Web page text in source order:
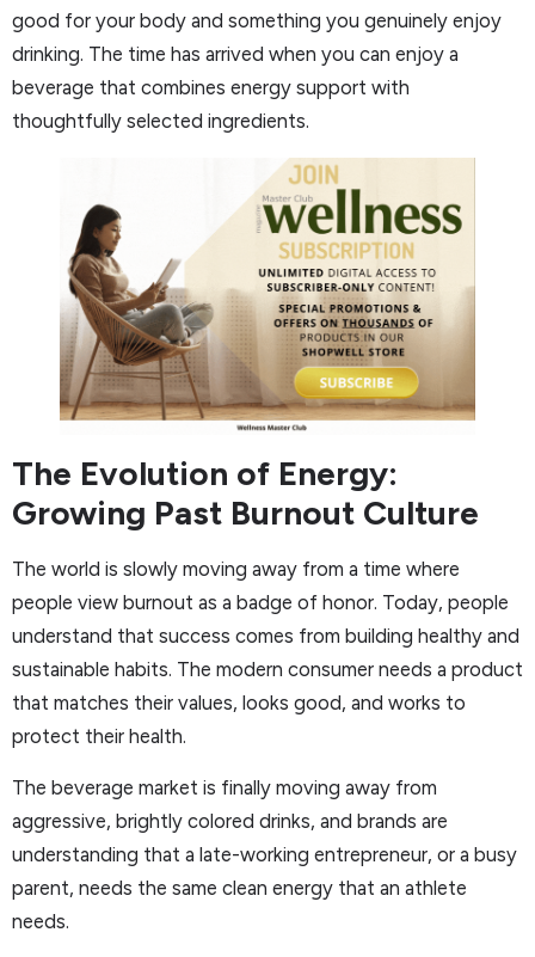
good for your body and something you genuinely enjoy
drinking. The time has arrived when you can enjoy a
beverage that combines energy support with
thoughtfully selected ingredients.
The Evolution of Energy:
Growing Past Burnout Culture
The world is slowly moving away from a time where
people view burnout as a badge of honor. Today, people
understand that success comes from building healthy and
sustainable habits. The modern consumer needs a product
that matches their values, looks good, and works to
protect their health.
The beverage market is finally moving away from
aggressive, brightly colored drinks, and brands are
understanding that a late-working entrepreneur, or a busy
parent, needs the same clean energy that an athlete
needs.